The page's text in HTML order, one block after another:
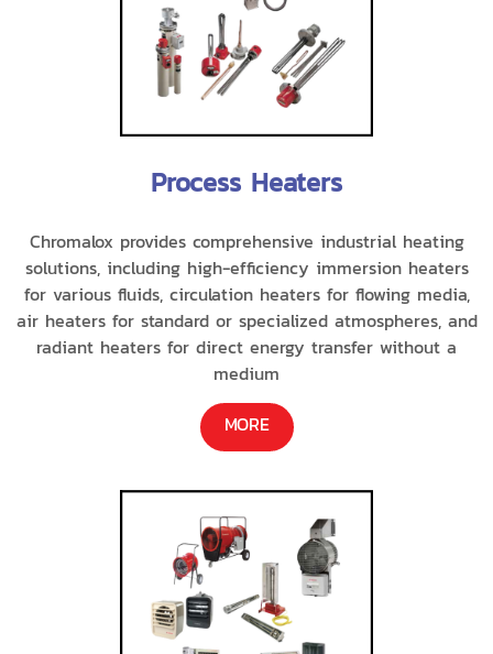
Process Heaters
Chromalox provides comprehensive industrial heating
solutions, including high-efficiency immersion heaters
for various fluids, circulation heaters for flowing media,
air heaters for standard or specialized atmospheres, and
radiant heaters for direct energy transfer without a
medium
MORE